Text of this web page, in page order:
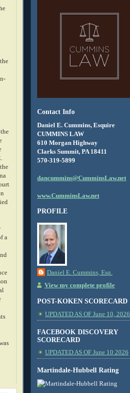
a
Contact Info
Daniel E. Cummins, Esquire
CUMMINS LAW
610 Morgan Highway
Clarks Summit, PA 18411
570-319-5899
dancummins@CumminsLaw.net
www.CumminsLaw.net
PROFILE
Daniel E. Cummins, Esq.
View my complete profile
POST-KOKEN SCORECARD
UPDATED AS OF June 10, 2026
FACEBOOK DISCOVERY
SCORECARD
UPDATED AS OF June 10 2026
Martindale-Hubbell Rating